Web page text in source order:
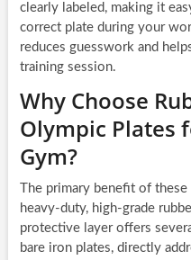
clearly labeled, making it
correct plate during your
reduces guesswork and
training session.
Why Choose
Olympic Plates
Gym?
The primary benefit of
heavy-duty, high-grade
protective layer offers
bare iron plates, directly